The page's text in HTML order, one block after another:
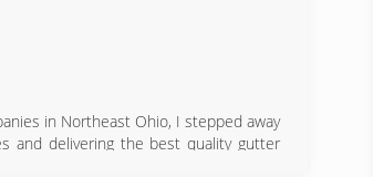
in Northeast Ohio, I stepped away
and delivering the best quality gutter